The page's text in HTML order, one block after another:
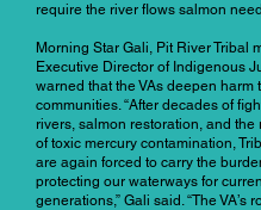
require the river flows salmon
Morning Star Gali, Pit River Tribal
Executive Director of Indigenous
warned that the VAs deepen harm
communities. “After decades of
rivers, salmon restoration, and the
of toxic mercury contamination,
are again forced to carry the
protecting our waterways for
generations,” Gali said. “The VA’s